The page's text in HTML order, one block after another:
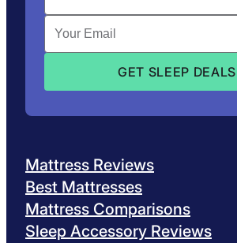
Mattress Reviews
Best Mattresses
Mattress Comparisons
Sleep Accessory Reviews